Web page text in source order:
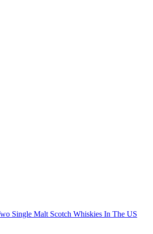
Single Malt Scotch Whiskies In The US